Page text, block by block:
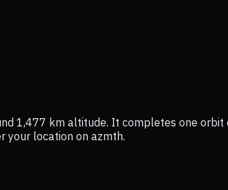
1,477 km altitude. It completes one
your location on azmth.